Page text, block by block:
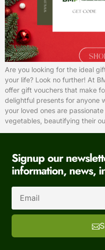
Are you looking for the ideal
your life? Look no further! At
offer gift vouchers that make
delightful presents for anyone
your loved ones are
vegetables, beautifying their
Signup our
information, news,